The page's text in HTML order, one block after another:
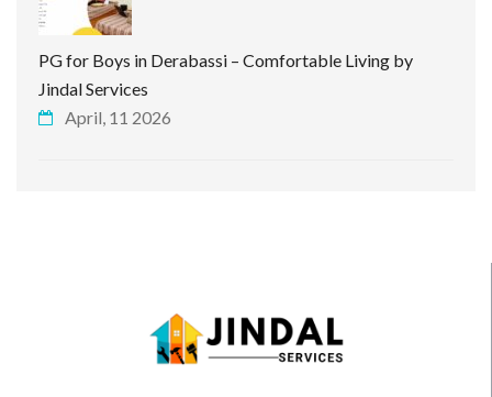
PG for Boys in Derabassi – Comfortable Living by
Jindal Services
April, 11 2026